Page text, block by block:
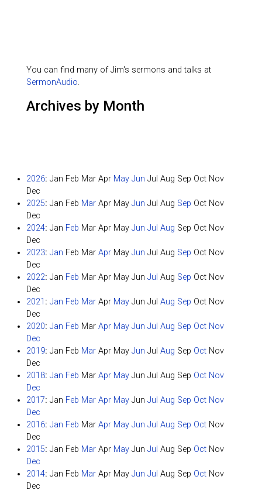
You can find many of Jim's sermons and talks at
SermonAudio.
Archives by Month
2026: Jan Feb Mar Apr May Jun Jul Aug Sep Oct Nov
Dec
2025: Jan Feb Mar Apr May Jun Jul Aug Sep Oct Nov
Dec
2024: Jan Feb Mar Apr May Jun Jul Aug Sep Oct Nov
Dec
2023: Jan Feb Mar Apr May Jun Jul Aug Sep Oct Nov
Dec
2022: Jan Feb Mar Apr May Jun Jul Aug Sep Oct Nov
Dec
2021 : Jan Feb Mar Apr May Jun Jul Aug Sep Oct Nov
Dec
2020: Jan Feb Mar Apr May Jun Jul Aug Sep Oct Nov
Dec
2019: Jan Feb Mar Apr May Jun Jul Aug Sep Oct Nov
Dec
2018: Jan Feb Mar Apr May Jun Jul Aug Sep Oct Nov
Dec
2017: Jan Feb Mar Apr May Jun Jul Aug Sep Oct Nov
Dec
2016: Jan Feb Mar Apr May Jun Jul Aug Sep Oct Nov
Dec
2015: Jan Feb Mar Apr May Jun Jul Aug Sep Oct Nov
Dec
2014: Jan Feb Mar Apr May Jun Jul Aug Sep Oct Nov
Dec